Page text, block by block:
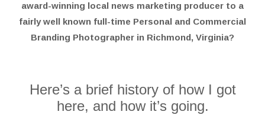
award-winning local news marketing producer to a
fairly well known full-time Personal and Commercial
Branding Photographer in Richmond, Virginia?
Here’s a brief history of how I got
here, and how it’s going.